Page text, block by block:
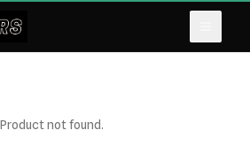
Product not found.